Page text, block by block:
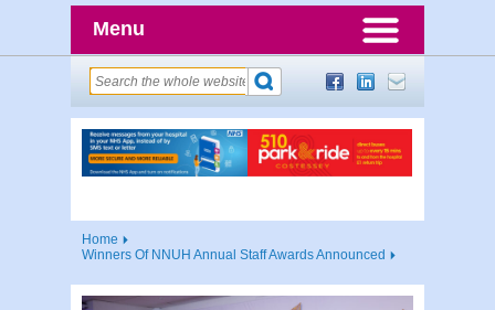
Menu
Home
Winners Of NNUH Annual Staff Awards Announced